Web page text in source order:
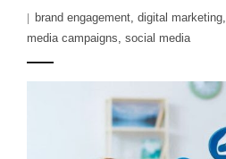
brand engagement, digital marketing,
media campaigns, social media